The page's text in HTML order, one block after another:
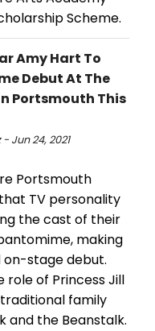
Scheme.
Amy Hart To
Debut At The
Portsmouth This
Jun 24, 2021
Portsmouth
TV personality
the cast of their
making
on-stage debut.
role of Princess Jill
family
and the Beanstalk.